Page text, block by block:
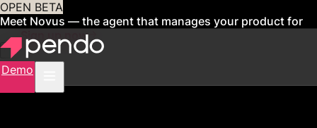
OPEN BETA
Meet Novus — the agent that manages your product for
youSign up now
Demo